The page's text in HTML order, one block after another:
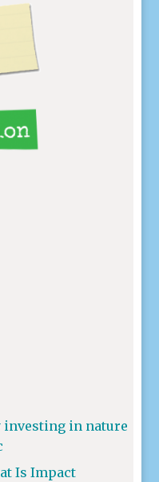
investing in nature
Is Impact